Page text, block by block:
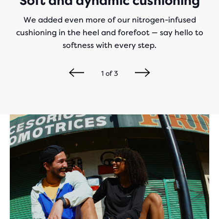
We added even more of our nitrogen-infused
cushioning in the heel and forefoot — say hello to
softness with every step.
1of3